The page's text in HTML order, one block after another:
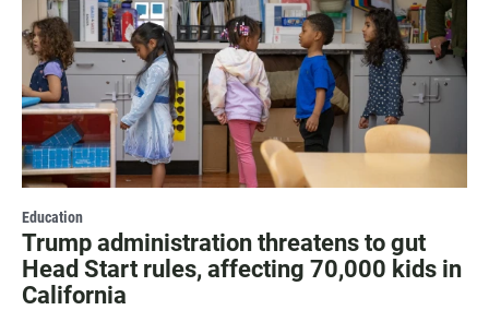
Education
Trump administration threatens to gut
Head Start rules, affecting 70,000 kids in
California